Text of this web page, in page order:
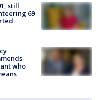
still
69
who